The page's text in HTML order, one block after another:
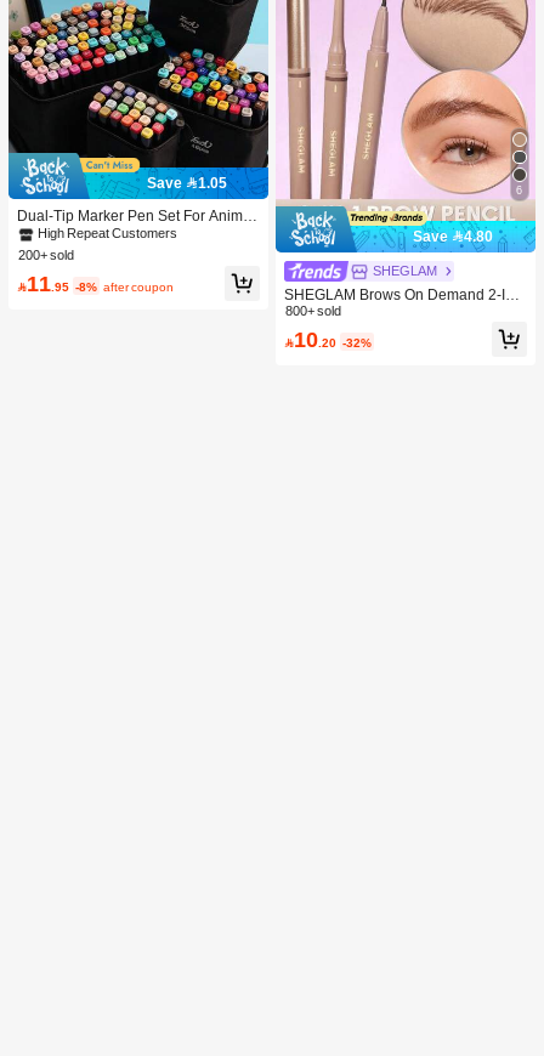
Save 1.05
Dual-Tip Marker Pen Set For Anime
Drawing & Art, 12/24/36/48/60/80 Pc
s Marker Pens, Sketch Pens, Waterc
Best Wishes, School Supplies,Back
High Repeat Customers
200+ sold
11 .95 -8% after coupon
6
Save 4.80
SHEGLAM
SHEGLAM Brows On Demand 2-In-
1 Brow Pencil - Auburn Brow Pomad
e Brand Beauty Cosmetic Makeup F
or Women And Girls
800+ sold
10 .20 -32%